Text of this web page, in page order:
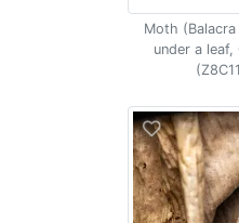
Moth
under a leaf,